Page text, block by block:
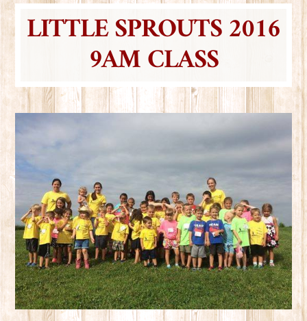
LITTLE SPROUTS 2016
9AM CLASS